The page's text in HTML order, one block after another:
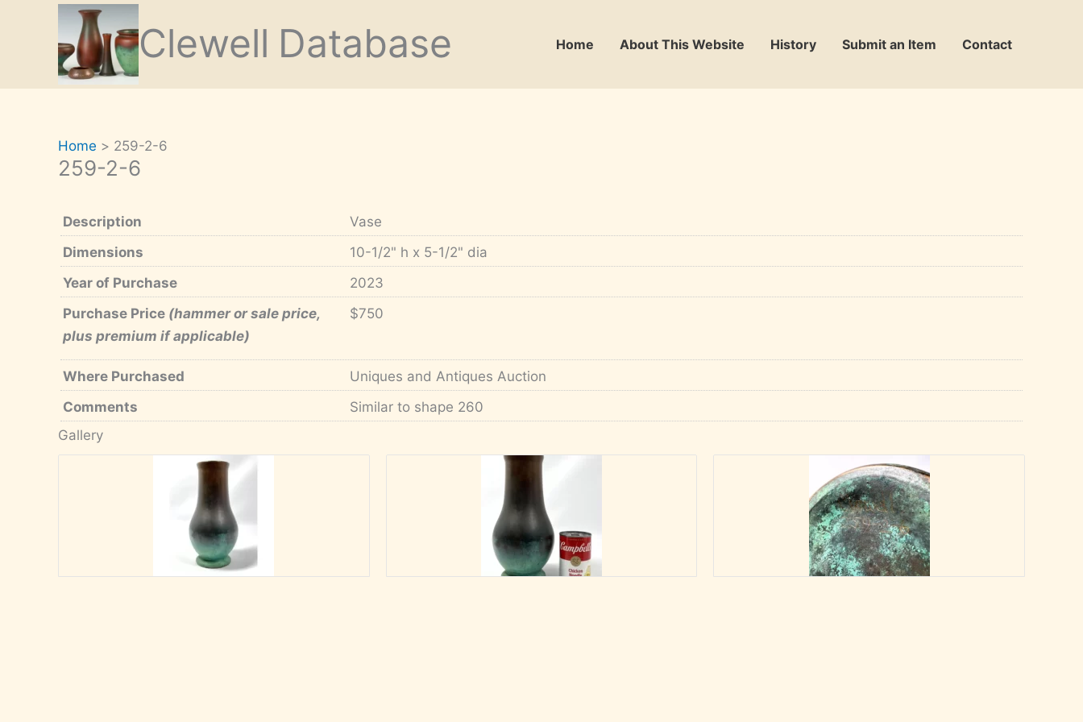
Clewell Database Home About This Website History Submit an Item Contact
Home 259-2-6
259-2-6
Description
Vase
Dimensions
10-1/2" h x 5-1/2" dia
Year of Purchase
2023
Purchase Price (hammer or sale price,
plus premium if applicable)
$750
Where Purchased
Uniques and Antiques Auction
Comments
Similar to shape 260
Gallery